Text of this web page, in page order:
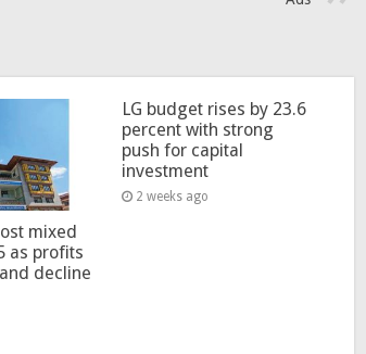
mixed
as profits
decline
LG budget rises by 23.6
percent with strong
push for capital
investment
2 weeks ago